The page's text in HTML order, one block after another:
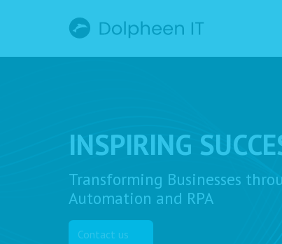
INSPIRING
Transforming Businesses
Automation and RPA
Contact us